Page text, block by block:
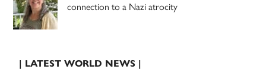
connection to a Nazi atrocity
| LATEST WORLD NEWS |